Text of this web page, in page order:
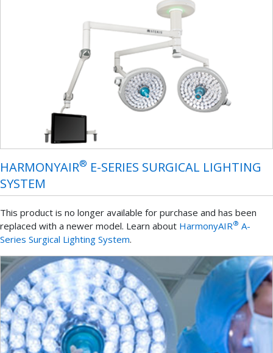
HARMONYAIR® E-SERIES SURGICAL LIGHTING
SYSTEM
This product is no longer available for purchase and has been
replaced with a newer model. Learn about HarmonyAIR® A-
Series Surgical Lighting System.